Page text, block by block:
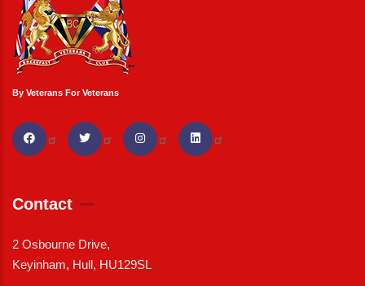
By Veterans For Veterans
Contact
2 Osbourne Drive,
Keyinham, Hull, HU129SL